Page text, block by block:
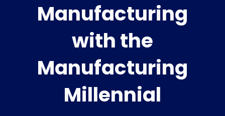
Manufacturing
with the
Manufacturing
Millennial